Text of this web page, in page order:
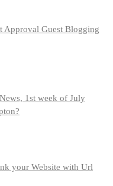
Approval Guest Blogging
1st week of July
your Website with Url